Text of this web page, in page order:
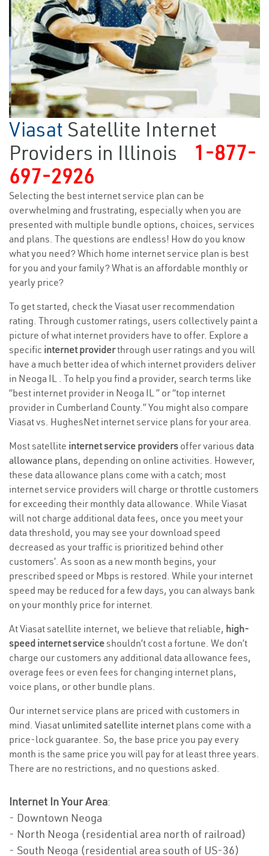
Viasat Satellite Internet
Providers in Illinois
1-877-
697-2926
Selecting the best internet service plan can be
overwhelming and frustrating, especially when you are
presented with multiple bundle options, choices, services
and plans. The questions are endless! How do you know
what you need? Which home internet service plan is best
for you and your family? What is an affordable monthly or
yearly price?
To get started, check the Viasat user recommendation
rating. Through customer ratings, users collectively paint a
picture of what internet providers have to offer. Explore a
specific internet providerthrough user ratings and you will
have a much better idea of which internet providers deliver
in Neoga IL . To help you find a provider, search terms like
“best internet provider in Neoga IL ” or “top internet
provider in Cumberland County.” You might also compare
Viasat vs. HughesNet internet service plans for your area.
Most satellite internet service providers offer various data
allowance plans, depending on online activities. However,
these data allowance plans come with a catch; most
internet service providers will charge or throttle customers
for exceeding their monthly data allowance. While Viasat
will not charge additional data fees, once you meet your
data threshold, you may see your download speed
decreased as your traffic is prioritized behind other
customers’. As soon as a new month begins, your
prescribed speed or Mbps is restored. While your internet
speed may be reduced for a few days, you can always bank
on your monthly price for internet.
At Viasat satellite internet, we believe that reliable, high-
speed internet serviceshouldn’t cost a fortune. We don’t
charge our customers any additional data allowance fees,
overage fees or even fees for changing internet plans,
voice plans, or other bundle plans.
Our internet service plans are priced with customers in
mind. Viasat unlimited satellite internet plans come with a
price-lock guarantee. So, the base price you pay every
month is the same price you will pay for at least three years.
There are no restrictions, and no questions asked.
Internet In Your Area:
- Downtown Neoga
- North Neoga (residential area north of railroad)
- South Neoga (residential area south of US-36)